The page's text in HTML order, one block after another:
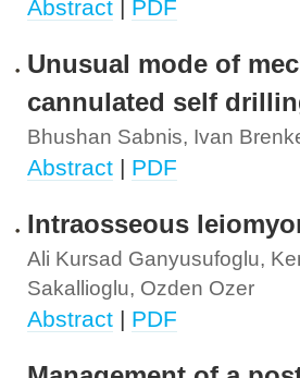
Abstract | PDF
Unusual mode of
cannulated self
Bhushan Sabnis, Ivan
Abstract | PDF
Intraosseous
Ali Kursad Ganyusufoglu,
Sakallioglu, Ozden Ozer
Abstract | PDF